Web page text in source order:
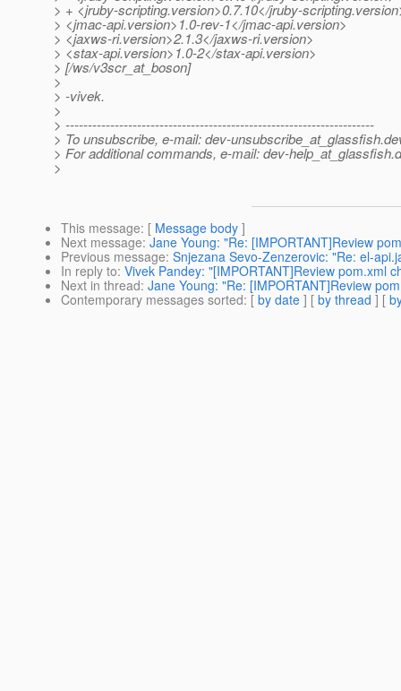
> + <jruby-scripting.version>0.7.10</jruby-
> <jmac-api.version>1.0-rev-1</jmac-api.version>
> <jaxws-ri.version>2.1.3</jaxws-ri.version>
> <stax-api.version>1.0-2</stax-api.version>
> [/ws/v3scr_at_boson]
>
> -vivek.
>
> ---------------------------------------------------------------------
> To unsubscribe, e-mail: dev-unsubscribe_at_glassfish.
> For additional commands, e-mail: dev-help_at_glassfish.
>
This message: [ Message body ]
Next message: Jane Young: "Re: [IMPORTANT]Review
Previous message: Snjezana Sevo-Zenzerovic: "Re: el-
In reply to: Vivek Pandey: "[IMPORTANT]Review pom.xml
Next in thread: Jane Young: "Re: [IMPORTANT]Review
Contemporary messages sorted: [ by date ] [ by thread ] [